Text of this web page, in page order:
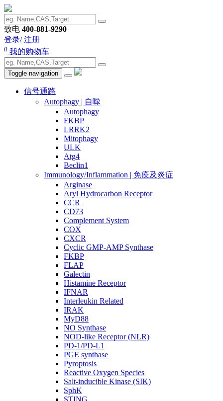
致电 400-881-9290
登录/ 注册
0 我的购物车
Toggle navigation
信号通路
Autophagy | 自噬
Autophagy
FKBP
LRRK2
Mitophagy
ULK
Atg4
Beclin1
Immunology/Inflammation | 免疫及炎症
Arginase
Aryl Hydrocarbon Receptor
CCR
CD73
Complement System
COX
CXCR
Cyclic GMP-AMP Synthase
FKBP
FLAP
Galectin
Histamine Receptor
IFNAR
Interleukin Related
IRAK
MyD88
NO Synthase
NOD-like Receptor (NLR)
PD-1/PD-L1
PGE synthase
Pyroptosis
Reactive Oxygen Species
Salt-inducible Kinase (SIK)
SphK